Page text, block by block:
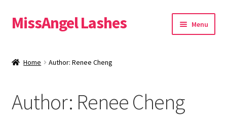
Skip
to
Skip
to
MissAngel Lashes Menu
20mm Mink Lashes
Home Author: Renee Cheng
Author: Renee Cheng